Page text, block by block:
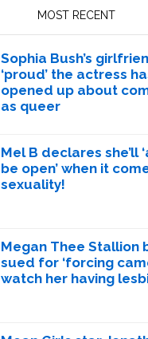
MOST RECENT
Sophia Bush’s
‘proud’ the actress
opened up about
as queer
Mel B declares she’ll
be open’ when it
sexuality!
Megan Thee Stallion
sued for ‘forcing
watch her having